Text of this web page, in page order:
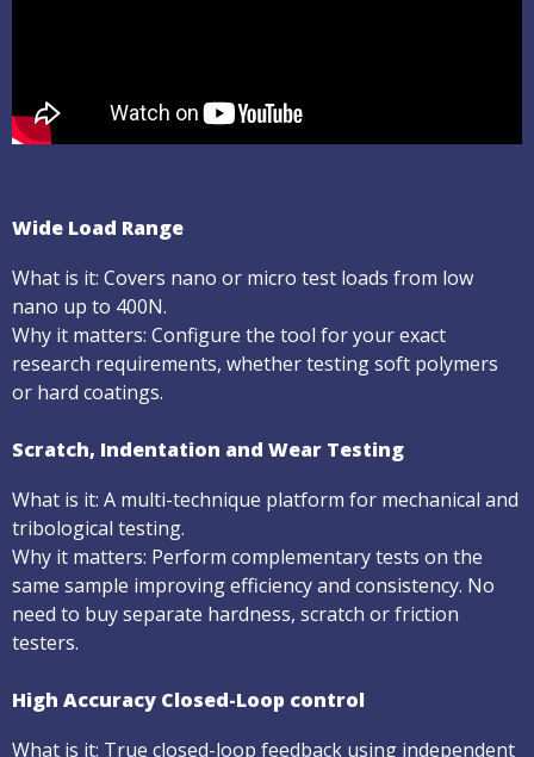
Wide Load Range
What is it: Covers nano or micro test loads from low
nano up to 400N.
Why it matters: Configure the tool for your exact
research requirements, whether testing soft polymers
or hard coatings.
Scratch, Indentation and Wear Testing
What is it: A multi-technique platform for mechanical and
tribological testing.
Why it matters: Perform complementary tests on the
same sample improving efficiency and consistency. No
need to buy separate hardness, scratch or friction
testers.
High Accuracy Closed-Loop control
What is it: True closed-loop feedback using independent